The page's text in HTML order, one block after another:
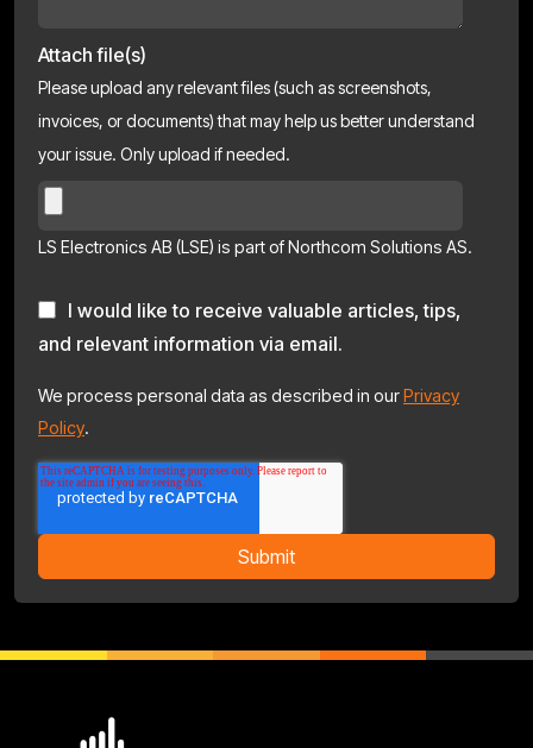
Attach file(s)
Please upload any relevant files (such as screenshots,
invoices, or documents) that may help us better understand
your issue. Only upload if needed.
LS Electronics AB (LSE) is part of Northcom Solutions AS.
I would like to receive valuable articles, tips,
and relevant information via email.
We process personal data as described in ourPrivacy
Policy.